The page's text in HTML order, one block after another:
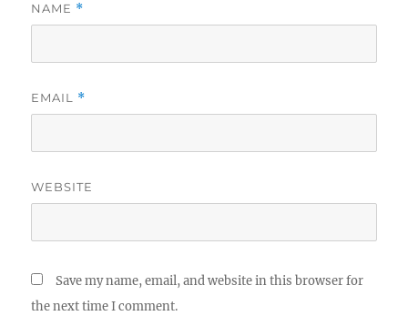
NAME *
EMAIL *
WEBSITE
Save my name, email, and website in this browser for
the next time I comment.